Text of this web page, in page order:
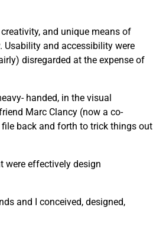
and unique means of
Usability and accessibility were
disregarded at the expense of
handed, in the visual
Marc Clancy (now a co-
back and forth to trick things out
were effectively design
and I conceived, designed,